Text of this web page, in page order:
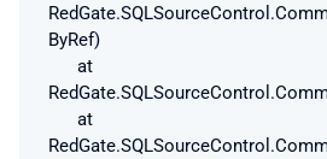
ByRef)
at
at